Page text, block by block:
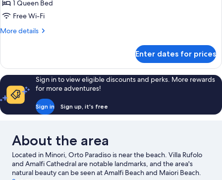
1 Queen Bed
Free Wi-Fi
More details
More
Double
Room
Enter dates for prices
Sign in to view eligible discounts and perks. More rewards
for more adventures!
Sign in Sign up, it's free
About the area
Located in Minori, Orto Paradiso is near the beach. Villa Rufolo
and Amalfi Cathedral are notable landmarks, and the area's
natural beauty can be seen at Amalfi Beach and Maiori Beach.